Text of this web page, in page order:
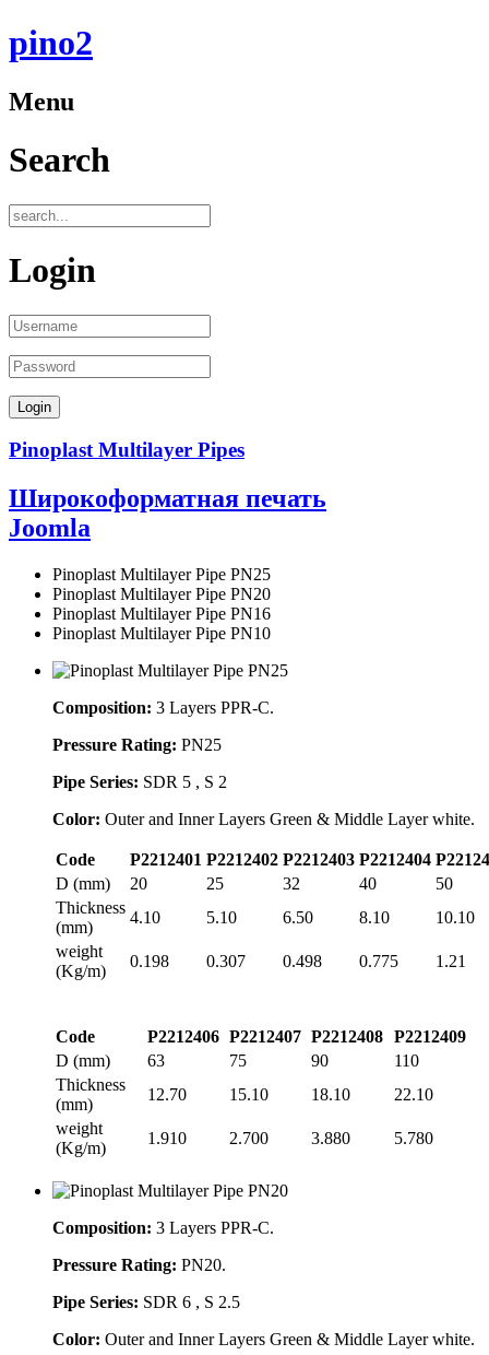
pino2
Menu
Search
Login
Pinoplast Multilayer Pipes
Широкоформатная печать
Joomla
Pinoplast Multilayer Pipe PN25
Pinoplast Multilayer Pipe PN20
Pinoplast Multilayer Pipe PN16
Pinoplast Multilayer Pipe PN10
Composition: 3 Layers PPR-C.
Pressure Rating: PN25
Pipe Series: SDR 5 , S 2
Color: Outer and Inner Layers Green & Middle Layer white.
Code P2212401 P2212402 P2212403 P2212404
D (mm)
20 25 32 40
50
Thickness
(mm)
4.10 5.10 6.50 8.10
10.10
weight
(Kg/m)
0.198 0.307 0.498 0.775 1.21
Code P2212406 P2212407 P2212408 P2212409
D (mm)
63 75 90
110
Thickness
(mm)
12.70 15.10 18.10
22.10
weight
(Kg/m)
1.910 2.700 3.880 5.780
Composition: 3 Layers PPR-C.
Pressure Rating: PN20.
Pipe Series: SDR 6 , S 2.5
Color: Outer and Inner Layers Green & Middle Layer white.